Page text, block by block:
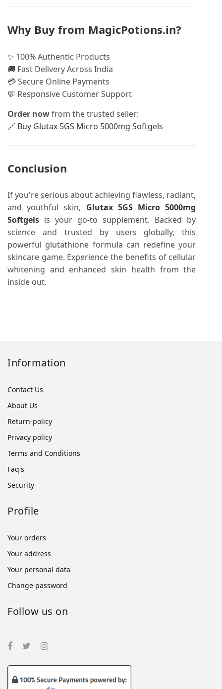
Why Buy from MagicPotions.in?
✨ 100% Authentic Products
🚚 Fast Delivery Across India
💳 Secure Online Payments
💬 Responsive Customer Support
Order nowfrom the trusted seller:
🔗 Buy Glutax 5GS Micro 5000mg Softgels
Conclusion
If you're serious about achieving flawless, radiant,
and youthful skin, Glutax 5GS Micro 5000mg
Softgels is your go-to supplement. Backed by
science and trusted by users globally, this
powerful glutathione formula can redefine your
skincare game. Experience the benefits of cellular
whitening and enhanced skin health from the
inside out.
Information
Contact Us
About Us
Return-policy
Privacy policy
Terms and Conditions
Faq's
Security
Profile
Your orders
Your address
Your personal data
Change password
Follow us on